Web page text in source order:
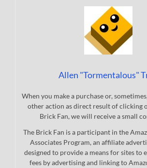
Allen "Tormentalous"
When you make a purchase or,
other action as direct result of clicking
Brick Fan, we will receive a small
The Brick Fan is a participant in the
Associates Program, an affiliate
designed to provide a means for sites to
fees by advertising and linking to